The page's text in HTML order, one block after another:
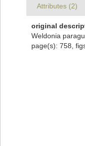
Attributes (2)
original
Weldonia
page(s): 758,